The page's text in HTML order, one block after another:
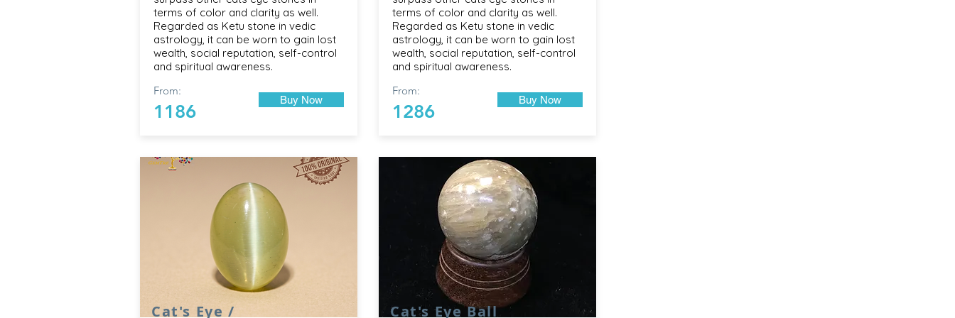
terms of color and clarity as well.
Regarded as Ketu stone in vedic
astrology, it can be worn to gain lost
wealth, social reputation, self-control
and spiritual awareness.
From:
1186
Buy Now
Cat's Eye /
terms of color and clarity as well.
Regarded as Ketu stone in vedic
astrology, it can be worn to gain lost
wealth, social reputation, self-control
and spiritual awareness.
From:
1286
Buy Now
Cat's Eye Ball